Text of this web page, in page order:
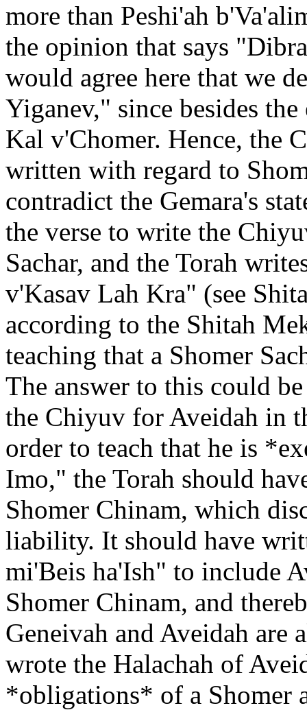
more than Peshi'ah
the opinion that says
would agree here that we
Yiganev," since besides
Kal v'Chomer. Hence, the
written with regard to
contradict the Gemara's
the verse to write the
Sachar, and the Torah
v'Kasav Lah Kra" (see
according to the Shitah
teaching that a Shomer
The answer to this could
the Chiyuv for Aveidah in
order to teach that he is
Imo," the Torah should
Shomer Chinam, which
liability. It should have
mi'Beis ha'Ish" to include
Shomer Chinam, and
Geneivah and Aveidah are
wrote the Halachah of
*obligations* of a Shomer